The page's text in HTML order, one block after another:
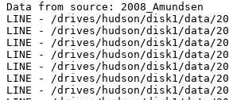
Data from source: 2008_Amundsen
LINE - /drives/hudson/disk1/data/
LINE - /drives/hudson/disk1/data/
LINE - /drives/hudson/disk1/data/
LINE - /drives/hudson/disk1/data/
LINE - /drives/hudson/disk1/data/
LINE - /drives/hudson/disk1/data/
LINE - /drives/hudson/disk1/data/